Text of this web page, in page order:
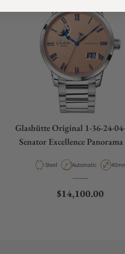
Glashütte Original 1-36-24-
Senator Excellence
Material
Steel Movement Type
Automatic Case
Regular price
$14,100.00